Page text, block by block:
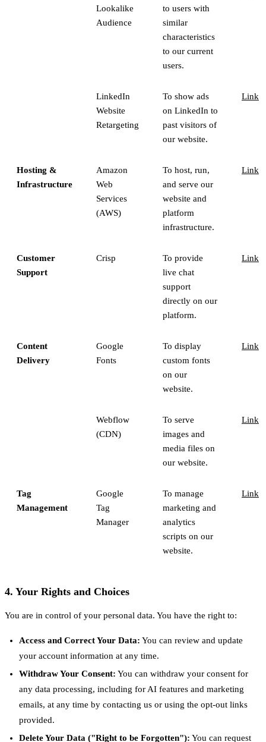
Lookalike
Audience
to users with
similar
characteristics
to our current
users.
LinkedIn
Website
Retargeting
To show ads
on LinkedIn to
past visitors of
our website.
Link
Hosting &
Infrastructure
Amazon
Web
Services
(AWS)
To host, run,
and serve our
website and
platform
infrastructure.
Link
Customer
Support
Crisp
To provide
live chat
support
directly on our
platform.
Link
Content
Delivery
Google
Fonts
To display
custom fonts
on our
website.
Link
Webflow
(CDN)
To serve
images and
media files on
our website.
Link
Tag
Management
Google
Tag
Manager
To manage
marketing and
analytics
scripts on our
website.
Link
4. Your Rights and Choices
You are in control of your personal data. You have the right to:
Access and Correct Your Data: You can review and update
your account information at any time.
Withdraw Your Consent: You can withdraw your consent for
any data processing, including for AI features and marketing
emails, at any time by contacting us or using the opt-out links
provided.
Delete Your Data ("Right to be Forgotten"): You can request